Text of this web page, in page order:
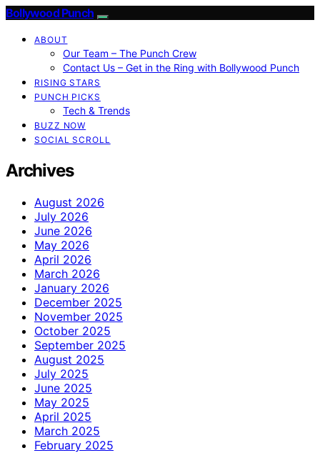
Bollywood Punch
ABOUT
Our Team – The Punch Crew
Contact Us – Get in the Ring with Bollywood Punch
RISING STARS
PUNCH PICKS
Tech & Trends
BUZZ NOW
SOCIAL SCROLL
Archives
August 2026
July 2026
June 2026
May 2026
April 2026
March 2026
January 2026
December 2025
November 2025
October 2025
September 2025
August 2025
July 2025
June 2025
May 2025
April 2025
March 2025
February 2025